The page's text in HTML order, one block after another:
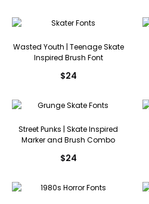
Wasted Youth | Teenage Skate
Inspired Brush Font
$24
Street Punks | Skate Inspired
Marker and Brush Combo
$24